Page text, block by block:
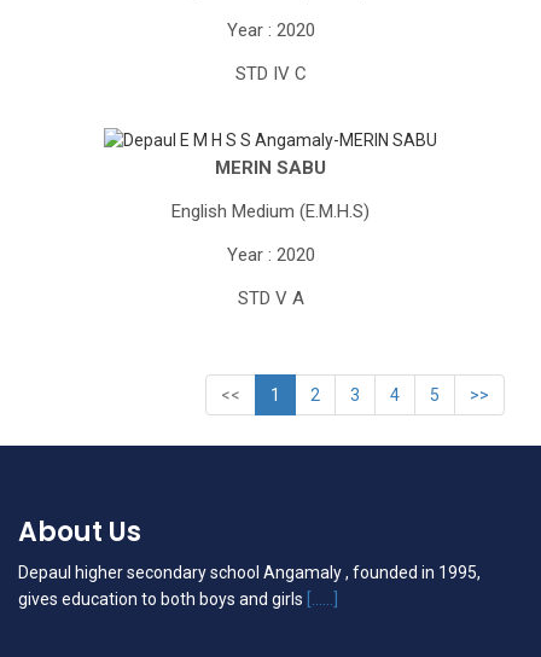
Year : 2020
STD IV C
MERIN SABU
English Medium (E.M.H.S)
Year : 2020
STD V A
<< 1 2 3 4 5 >>
About Us
Depaul higher secondary school Angamaly , founded in 1995,
gives education to both boys and girls